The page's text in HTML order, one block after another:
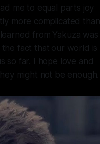
me to equal parts joy
more complicated than
from Yakuza was
the fact that our world is
so far. I hope love and
might not be enough.